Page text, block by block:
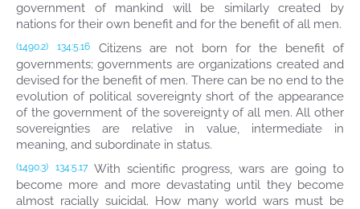
government of mankind will be similarly created by
nations for their own benefit and for the benefit of all men.
(1490.2) 134:5.16
Citizens are not born for the benefit of
governments; governments are organizations created and
devised for the benefit of men. There can be no end to the
evolution of political sovereignty short of the appearance
of the government of the sovereignty of all men. All other
sovereignties are relative in value, intermediate in
meaning, and subordinate in status.
(1490.3) 134:5.17 With scientific progress, wars are going to
become more and more devastating until they become
almost racially suicidal. How many world wars must be